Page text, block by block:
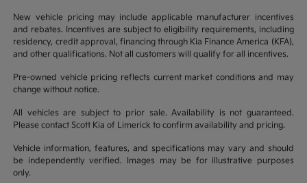
New vehicle pricing may include applicable manufacturer incentives
and rebates. Incentives are subject to eligibility requirements, including
residency, credit approval, financing through Kia Finance America (KFA),
and other qualifications. Not all customers will qualify for all incentives.
Pre-owned vehicle pricing reflects current market conditions and may
change without notice.
All vehicles are subject to prior sale. Availability is not guaranteed.
Please contact Scott Kia of Limerick to confirm availability and pricing.
Vehicle information, features, and specifications may vary and should
be independently verified. Images may be for illustrative purposes
only.